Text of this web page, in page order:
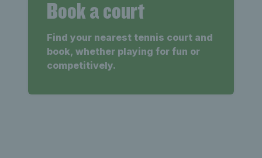
Book a court
Find your nearest tennis court and
book, whether playing for fun or
competitively.